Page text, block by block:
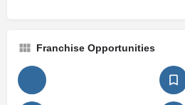
Franchise Opportunities